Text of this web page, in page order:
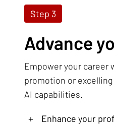
Step 3
Advance
Empower your career
promotion or
AI capabilities.
+ Enhance your